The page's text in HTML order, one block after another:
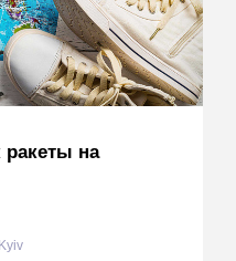
ракеты на
Kyiv